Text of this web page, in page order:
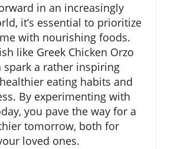
in an increasingly
it’s essential to prioritize
with nourishing foods.
like Greek Chicken Orzo
spark a rather inspiring
eating habits and
By experimenting with
you pave the way for a
tomorrow, both for
loved ones.